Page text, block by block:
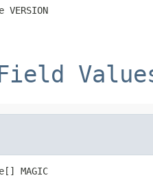
MAGIC